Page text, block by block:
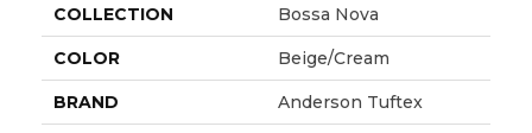
COLLECTION Bossa Nova
COLOR Beige/Cream
BRAND Anderson Tuftex